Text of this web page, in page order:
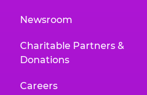
Newsroom
Charitable Partners &
Donations
Careers